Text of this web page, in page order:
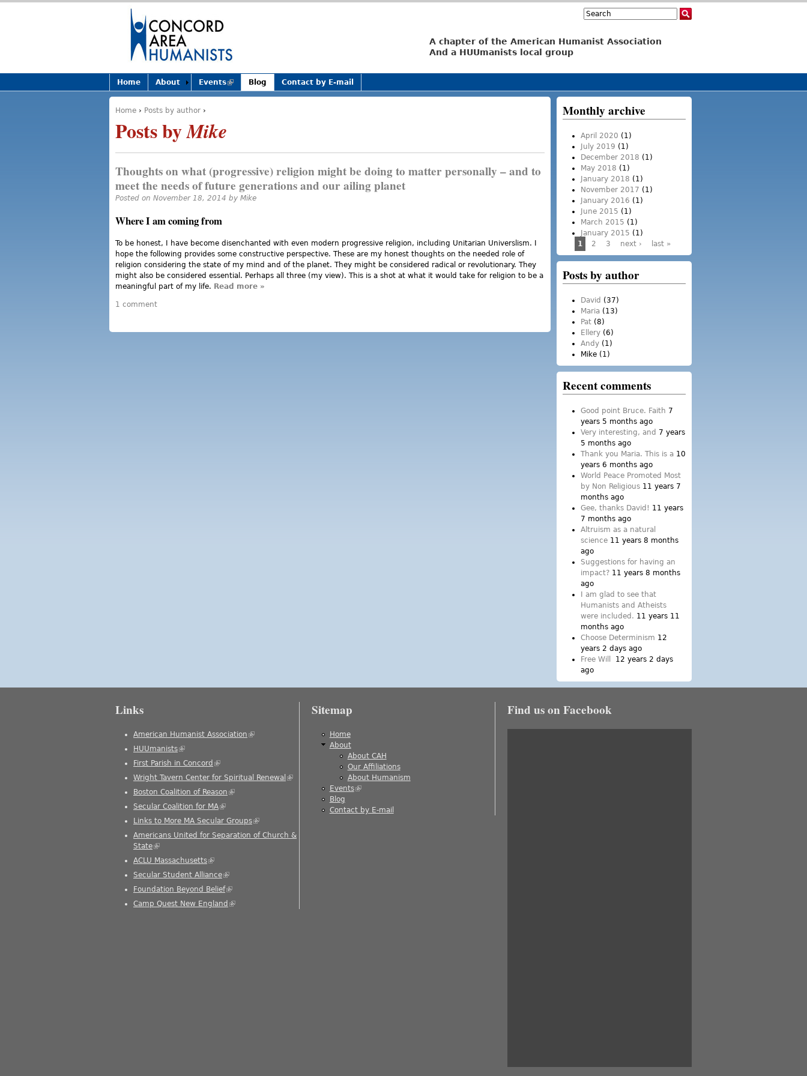
A chapter of the American Humanist Association
And a HUUmanists local group
Search
You are here
Home › Posts by author ›
Posts byMike
Thoughts on what (progressive) religion might be doing to matter personally – and to
meet the needs of future generations and our ailing planet
Posted on November 18, 2014 by Mike
Where I am coming from
To be honest, I have become disenchanted with even modern progressive religion, including Unitarian Universlism. I
hope the following provides some constructive perspective. These are my honest thoughts on the needed role of
religion considering the state of my mind and of the planet. They might be considered radical or revolutionary. They
might also be considered essential. Perhaps all three (my view). This is a shot at what it would take for religion to be a
meaningful part of my life. Read more about Thoughts on what (progressive) religion might be doing to matter personally – and to meet the
»
1 comment
Home About Events(link is
external)
Blog Contact by E-mail
Monthly archive
April 2020 (1)
July 2019 (1)
December 2018 (1)
May 2018 (1)
January 2018 (1)
November 2017 (1)
January 2016 (1)
June 2015 (1)
March 2015 (1)
January 2015 (1)
Pages
1 2 3 next › last »
Posts by author
David (37)
Maria (13)
Pat (8)
Ellery (6)
Andy (1)
Mike (1)
Recent comments
Good point Bruce. Faith 7
years 5 months ago
Very interesting, and 7 years
5 months ago
Thank you Maria. This is a 10
years 6 months ago
World Peace Promoted Most
by Non Religious 11 years 7
months ago
Gee, thanks David! 11 years
7 months ago
Altruism as a natural
science 11 years 8 months
ago
Suggestions for having an
impact? 11 years 8 months
ago
I am glad to see that
Humanists and Atheists
were included. 11 years 11
months ago
Choose Determinism 12
years 2 days ago
Free Will
12 years 2 days
ago
Links
American Humanist Association (link is external)
HUUmanists(link is external)
First Parish in Concord (link is external)
Wright Tavern Center for Spiritual Renewal (link is external)
Boston Coalition of Reason (link is external)
Secular Coalition for MA(link is external)
Links to More MA Secular Groups(link is external)
Americans United for Separation of Church &
State(link is external)
ACLU Massachusetts(link is external)
Secular Student Alliance(link is external)
Foundation Beyond Belief(link is external)
Camp Quest New England (link is external)
Sitemap
Home
About
About CAH
Our Affiliations
About Humanism
Events(link is external)
Blog
Contact by E-mail
Find us on Facebook